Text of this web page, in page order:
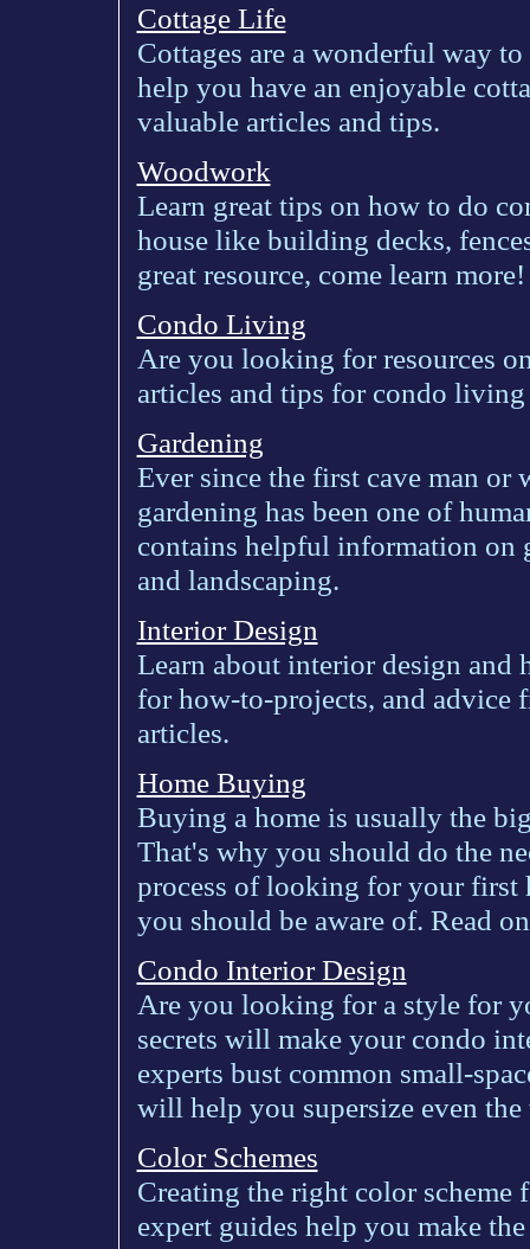
Cottage Life
Cottages are a wonderful way
help you have an enjoyable
valuable articles and tips.
Woodwork
Learn great tips on how to do
house like building decks,
great resource, come learn more!
Condo Living
Are you looking for resources
articles and tips for condo
Gardening
Ever since the first cave man or
gardening has been one of
contains helpful information on
and landscaping.
Interior Design
Learn about interior design and
for how-to-projects, and advice
articles.
Home Buying
Buying a home is usually the
That's why you should do the
process of looking for your first
you should be aware of. Read
Condo Interior Design
Are you looking for a style for
secrets will make your condo
experts bust common small-
will help you supersize even
Color Schemes
Creating the right color scheme
expert guides help you make